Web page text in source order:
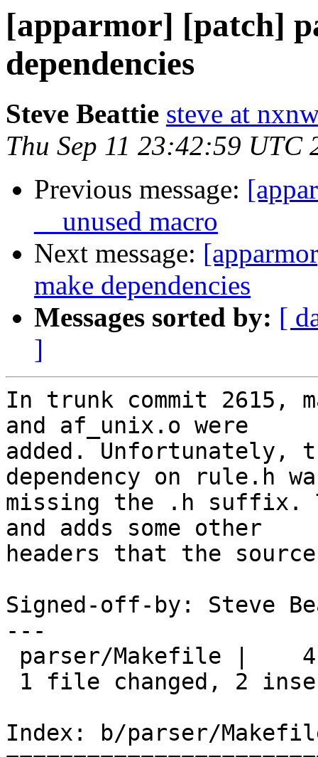
[apparmor] [patch]
dependencies
Steve Beattie steve at
Thu Sep 11 23:42:59 UTC
Previous message:
__unused macro
Next message:
make dependencies
Messages sorted by: [
]
In trunk commit 2615,
and af_unix.o were
added. Unfortunately,
dependency on rule.h
missing the .h suffix.
and adds some other
headers that the
Signed-off-by: Steve
---
Index: b/parser/